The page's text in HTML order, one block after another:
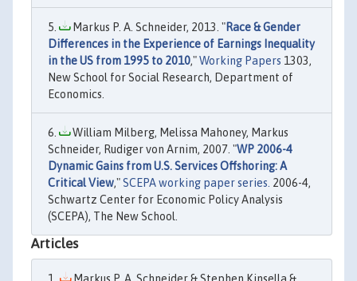
Markus P. A. Schneider, 2013. "Race & Gender
Differences in the Experience of Earnings Inequality
in the US from 1995 to 2010,"Working Papers 1303,
New School for Social Research, Department of
Economics.
William Milberg, Melissa Mahoney, Markus
Schneider, Rudiger von Arnim, 2007. "WP 2006-4
Dynamic Gains from U.S. Services Offshoring: A
Critical View,"SCEPA working paper series. 2006-4,
Schwartz Center for Economic Policy Analysis
(SCEPA), The New School.
Articles